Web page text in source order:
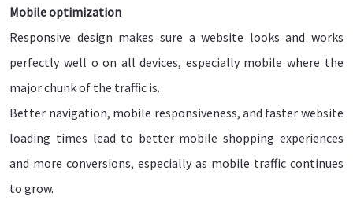
Mobile optimization
Responsive design makes sure a website looks and works
perfectly well o on all devices, especially mobile where the
major chunk of the traffic is.
Better navigation, mobile responsiveness, and faster website
loading times lead to better mobile shopping experiences
and more conversions, especially as mobile traffic continues
to grow.